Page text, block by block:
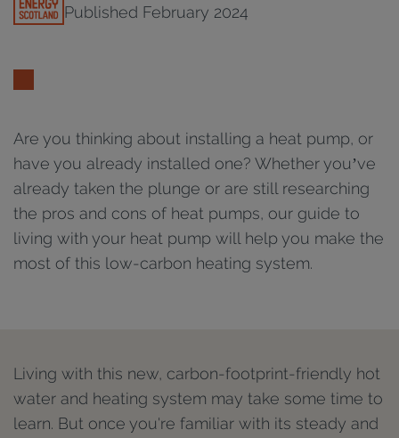
Published February 2024
Are you thinking about installing a heat pump, or
have you already installed one? Whether you’ve
already taken the plunge or are still researching
the pros and cons of heat pumps, our guide to
living with your heat pump will help you make the
most of this low-carbon heating system.
Living with this new, carbon-footprint-friendly hot
water and heating system may take some time to
learn. But once you're familiar with its steady and